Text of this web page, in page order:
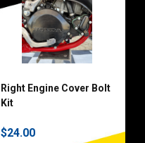
Right Engine Cover Bolt
Kit
$24.00